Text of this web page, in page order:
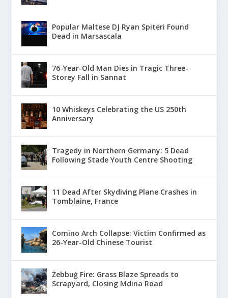
Popular Maltese DJ Ryan Spiteri Found
Dead in Marsascala
76-Year-Old Man Dies in Tragic Three-
Storey Fall in Sannat
10 Whiskeys Celebrating the US 250th
Anniversary
Tragedy in Northern Germany: 5 Dead
Following Stade Youth Centre Shooting
11 Dead After Skydiving Plane Crashes in
Tomblaine, France
Comino Arch Collapse: Victim Confirmed as
26-Year-Old Chinese Tourist
Żebbuġ Fire: Grass Blaze Spreads to
Scrapyard, Closing Mdina Road